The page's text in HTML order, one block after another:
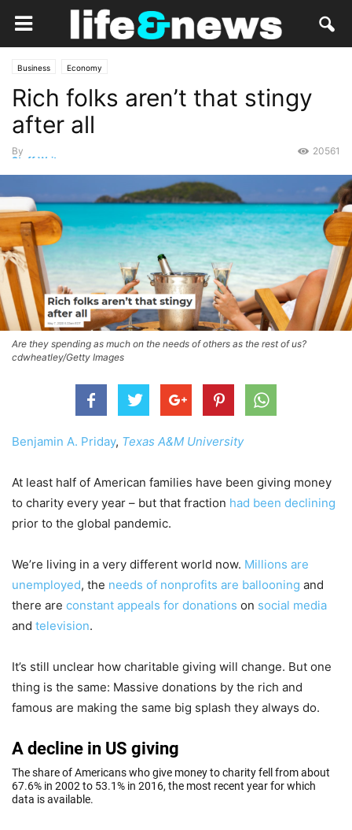
Business Economy
Rich folks aren’t that stingy
after all
By
Staff Writer
20561
Are they spending as much on the needs of others as the rest of us?
cdwheatley/Getty Images
Benjamin A. Priday, Texas A&M University
At least half of American families have been giving money
to charity every year – but that fraction had been declining
prior to the global pandemic.
We’re living in a very different world now. Millions are
unemployed, the needs of nonprofits are ballooning and
there are constant appeals for donations on social media
and television.
It’s still unclear how charitable giving will change. But one
thing is the same: Massive donations by the rich and
famous are making the same big splash they always do.